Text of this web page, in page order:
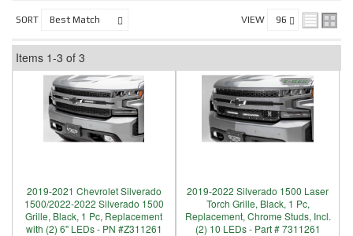
SORT VIEW
Items 1-3 of 3
2019-2021 Chevrolet Silverado
1500/2022-2022 Silverado 1500
Grille, Black, 1 Pc, Replacement
with (2) 6" LEDs - PN #Z311261
2019-2022 Silverado 1500 Laser
Torch Grille, Black, 1 Pc,
Replacement, Chrome Studs, Incl.
(2) 10 LEDs - Part # 7311261